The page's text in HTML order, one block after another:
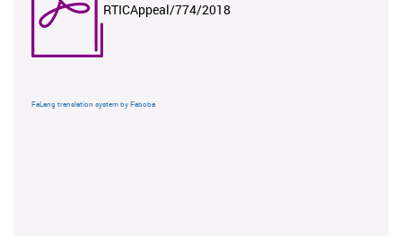
RTICAppeal/774/2018
FaLang translation system by Faboba